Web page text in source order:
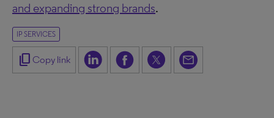
and expanding strong brands.
IP SERVICES
content_copy Copy link